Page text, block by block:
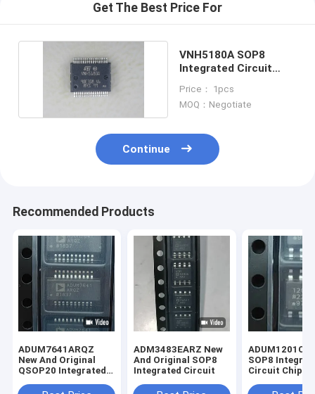
Get The Best Price For
VNH5180A SOP8
Integrated Circuit
Price： 1pcs
MOQ：Negotiate
Continue
Recommended Products
ADUM7641ARQZ
New And Original
QSOP20 Integrated
ADM3483EARZ New
And Original SOP8
Integrated Circuit
SOP8
Circuit Chip